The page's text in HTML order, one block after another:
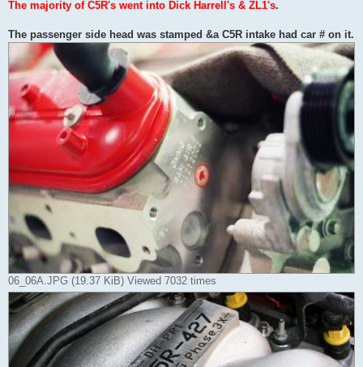
The majority of C5R's went into Dick Harrell's & ZL1's.
The passenger side head was stamped &a C5R intake had car # on it.
06_06A.JPG (19.37 KiB) Viewed 7032 times